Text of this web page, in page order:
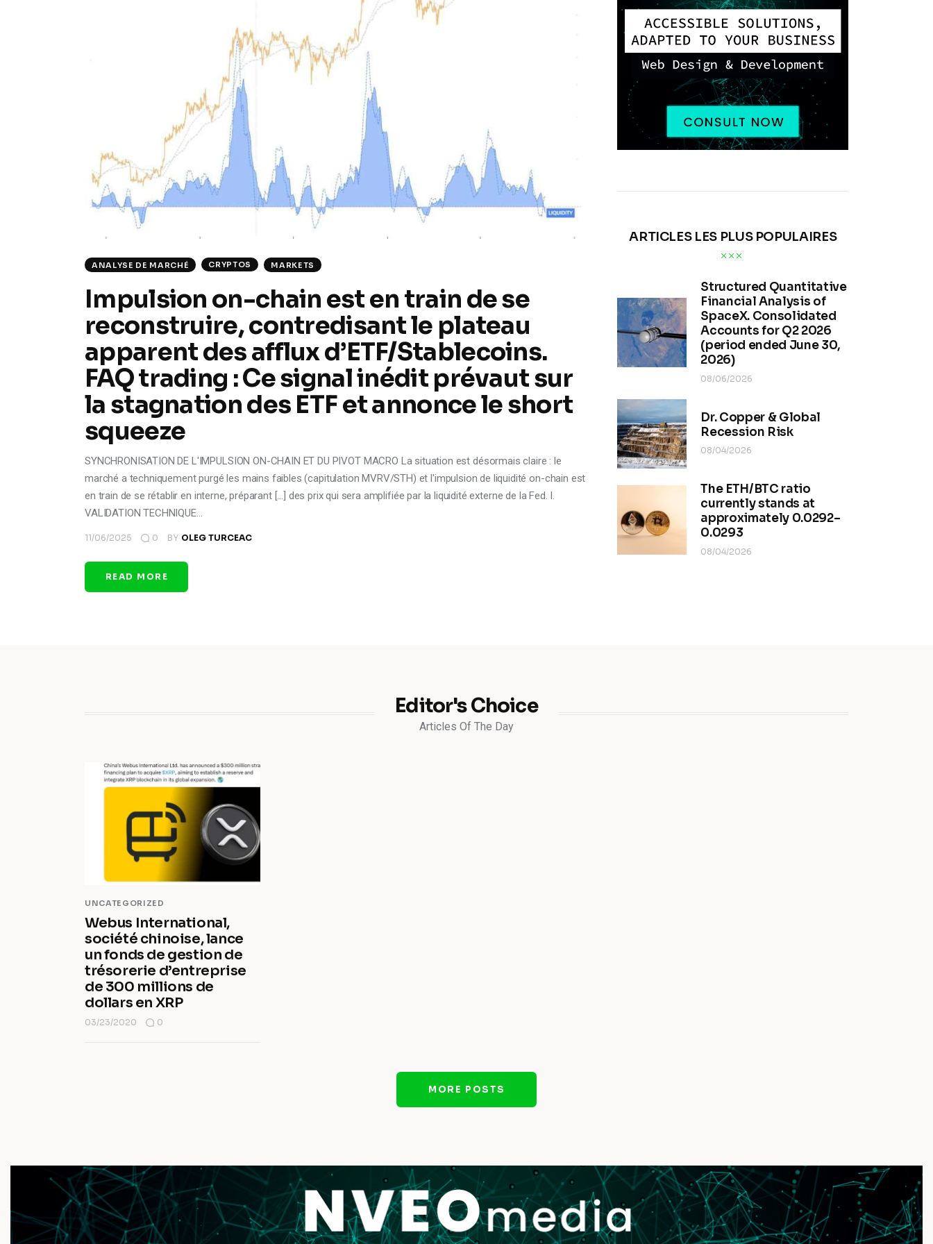
ANALYSE DE MARCHÉ CRYPTOS MARKETS
Impulsion on-chain est en train de se
reconstruire, contredisant le plateau
apparent des afflux d’ETF/Stablecoins.
FAQ trading : Ce signal inédit prévaut sur
la stagnation des ETF et annonce le short
squeeze
SYNCHRONISATION DE L'IMPULSION ON-CHAIN ET DU PIVOT MACRO La situation est désormais claire : le
marché a techniquement purgé les mains faibles (capitulation MVRV/STH) et l'impulsion de liquidité on-chain est
en train de se rétablir en interne, préparant [...] des prix qui sera amplifiée par la liquidité externe de la Fed. I.
VALIDATION TECHNIQUE…
11/06/2025 0 BY OLEG TURCEAC
READ MORE
ARTICLES LES PLUS POPULAIRES
Structured Quantitative
Financial Analysis of
SpaceX. Consolidated
Accounts for Q2 2026
(period ended June 30,
2026)
08/06/2026
Dr. Copper & Global
Recession Risk
08/04/2026
The ETH/BTC ratio
currently stands at
approximately 0.0292–
0.0293
08/04/2026
Editor's Choice
Articles Of The Day
UNCATEGORIZED
Webus International,
société chinoise, lance
un fonds de gestion de
trésorerie d’entreprise
de 300 millions de
dollars en XRP
03/23/2020 0
MORE POSTS